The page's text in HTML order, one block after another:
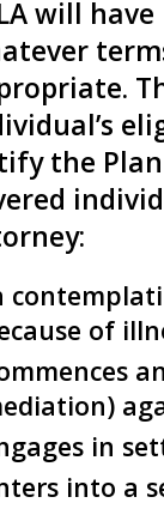
will
the
of
in
into a